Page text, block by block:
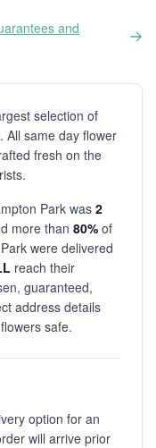
and
selection of
All same day flower
fresh on the
Park was 2
more than 80% of
were delivered
reach their
guaranteed,
address details
safe.
option for an
will arrive prior